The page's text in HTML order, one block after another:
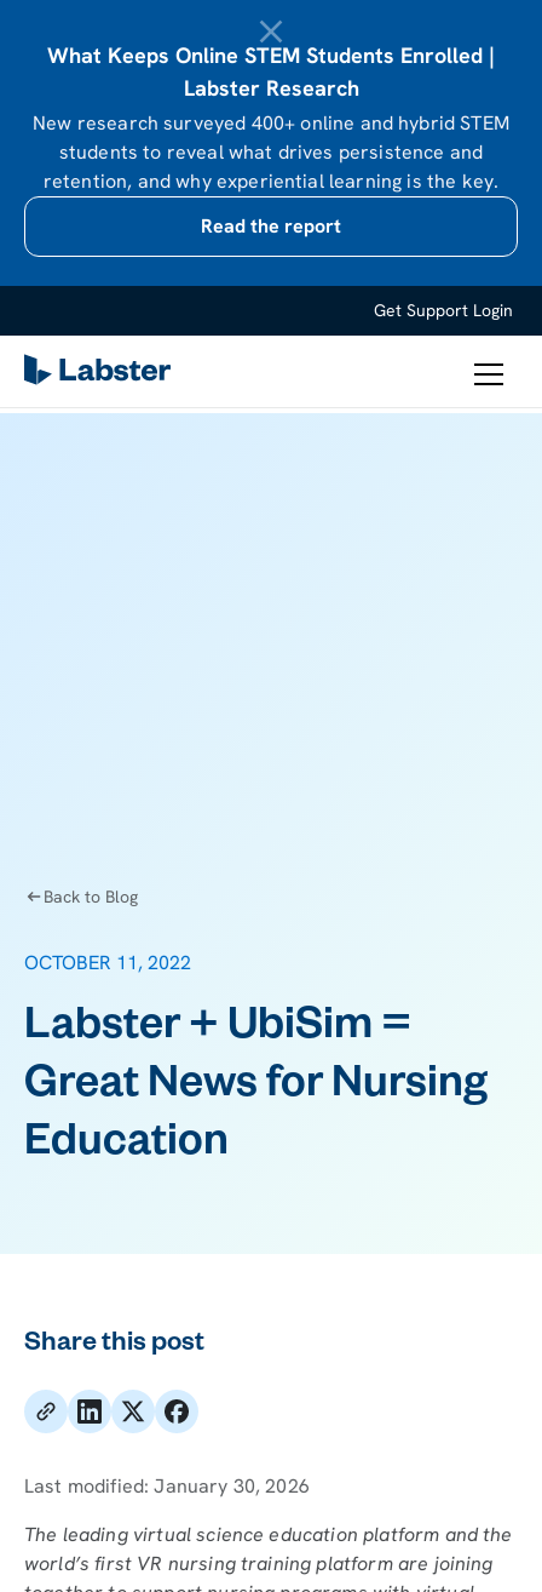
What Keeps Online STEM Students Enrolled |
Labster Research
New research surveyed 400+ online and hybrid STEM
students to reveal what drives persistence and
retention, and why experiential learning is the key.
Read the report
Get Support Login
Back to Blog
OCTOBER 11, 2022
Labster + UbiSim =
Great News for Nursing
Education
Share this post
Last modified:January 30, 2026
The leading virtual science education platform and the
world’s first VR nursing training platform are joining